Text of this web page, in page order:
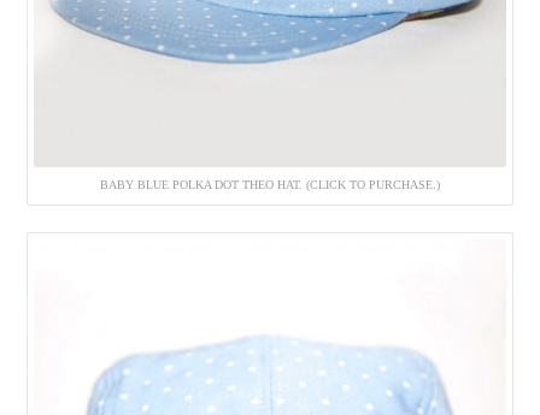
BABY BLUE POLKA DOT THEO HAT. (CLICK TO PURCHASE.)